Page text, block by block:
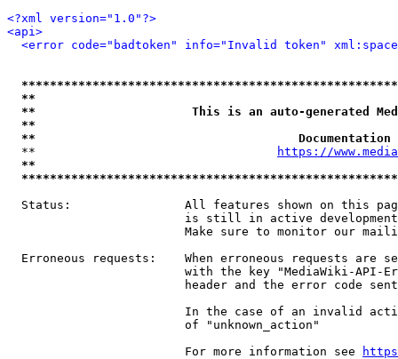
<?xml version="1.0"?>
<api>
<error code="badtoken" info="Invalid token"
**
**                      This is an auto-generated
**
**
  **
https://
**
Status:                All features shown on this
is still in active
Make sure to monitor our
Erroneous requests:    When erroneous requests are
with the key "MediaWiki-API-
header and the error code
In the case of an invalid
                         of "unknown_action"
                         For more information see